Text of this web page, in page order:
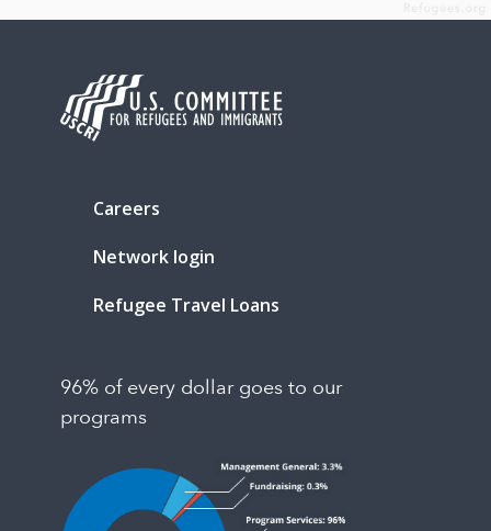
Careers
Network login
Refugee Travel Loans
96% of every dollar goes to our
programs